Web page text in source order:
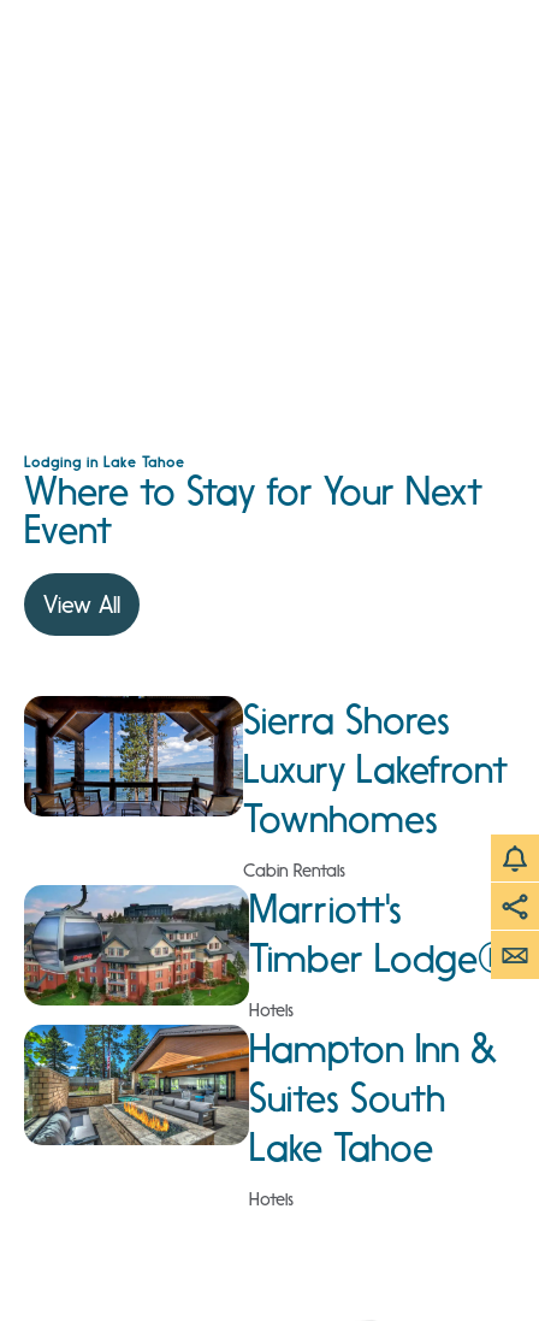
Lodging in Lake Tahoe
Where to Stay for Your Next
Event
View All
Sierra Shores
Luxury Lakefront
Townhomes
Cabin Rentals
Marriott's
Timber Lodge®
Hotels
Hampton Inn &
Suites South
Lake Tahoe
Hotels